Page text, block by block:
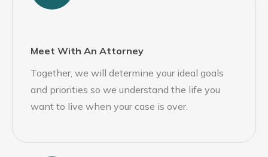
Meet With An Attorney
Together, we will determine your ideal goals
and priorities so we understand the life you
want to live when your case is over.